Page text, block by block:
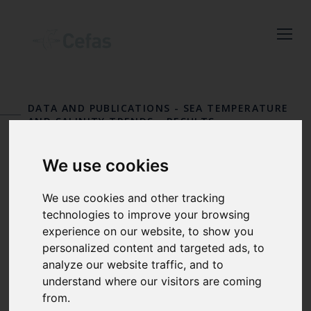
We use cookies
We use cookies and other tracking
technologies to improve your browsing
experience on our website, to show you
personalized content and targeted ads, to
analyze our website traffic, and to
understand where our visitors are coming
from.
Cefas news
by entering your email
address below.
Select which bulletin(s) you would
like to subscirbe to:
DATA AND PUBLICATIONS - SEA TEMPERATURE
AND SALINITY TRENDS-RESULTS
STATION 36
Moelfre